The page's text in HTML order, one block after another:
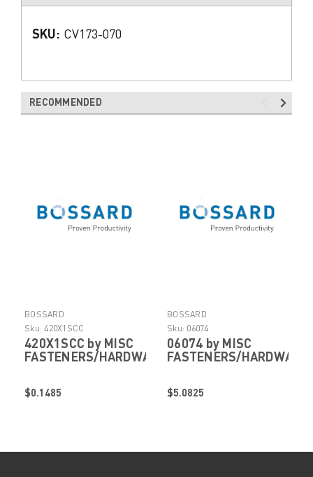
SKU: CV173-070
RECOMMENDED
BOSSARD
Sku: 420X1SCC
420X1SCC by MISC
FASTENERS/HARDWARE
$0.1485
BOSSARD
Sku: 06074
06074 by MISC
FASTENERS/HARDWARE
$5.0825